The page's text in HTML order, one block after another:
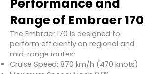
Performance and
Range of Embraer 170
The Embraer 170 is designed to
perform efficiently on regional and
mid-range routes:
Cruise Speed: 870 km/h (470 knots)